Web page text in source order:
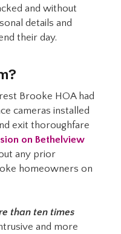
and without
details and
their day.
Brooke HOA had
cameras installed
exit thoroughfare
on Bethelview
any prior
homeowners on
than ten times
and more